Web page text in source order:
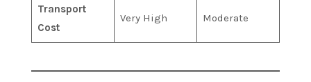
Transport
Cost
Very High Moderate